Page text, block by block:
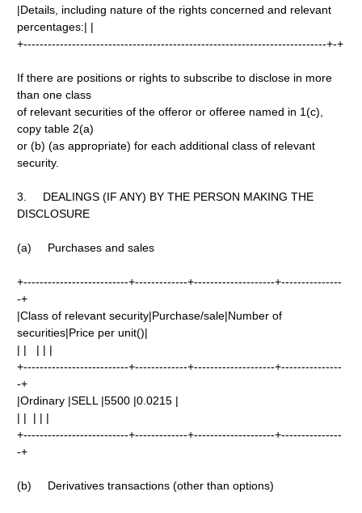
|Details, including nature of the rights concerned and relevant
percentages:| |
+---------------------------------------------------------------------------+-+
If there are positions or rights to subscribe to disclose in more
than one class
of relevant securities of the offeror or offeree named in 1(c),
copy table 2(a)
or (b) (as appropriate) for each additional class of relevant
security.
3. DEALINGS (IF ANY) BY THE PERSON MAKING THE
DISCLOSURE
(a) Purchases and sales
+--------------------------+-------------+--------------------+---------------
-+
|Class of relevant security|Purchase/sale|Number of
securities|Price per unit()|
| | | | |
+--------------------------+-------------+--------------------+---------------
-+
|Ordinary |SELL |5500 |0.0215 |
| | | | |
+--------------------------+-------------+--------------------+---------------
-+
(b) Derivatives transactions (other than options)